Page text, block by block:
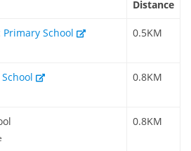
Distance
School 0.5KM
0.8KM
0.8KM